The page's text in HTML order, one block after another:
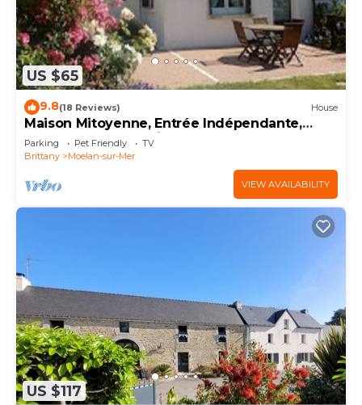
US $65
9.8(18 Reviews) House
Maison Mitoyenne, Entrée Indépendante,
Dans un Grand Jardin,
Parking Pet Friendly
TV
Brittany
Moelan-sur-Mer
VIEW AVAILABILITY
US $117